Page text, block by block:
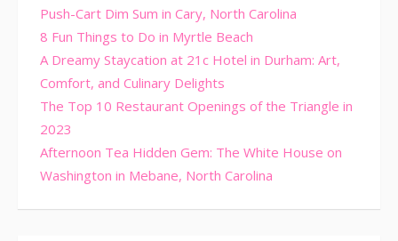
Push-Cart Dim Sum in Cary, North Carolina
8 Fun Things to Do in Myrtle Beach
A Dreamy Staycation at 21c Hotel in Durham: Art,
Comfort, and Culinary Delights
The Top 10 Restaurant Openings of the Triangle in
2023
Afternoon Tea Hidden Gem: The White House on
Washington in Mebane, North Carolina